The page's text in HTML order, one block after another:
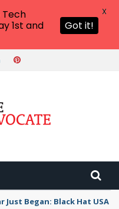
Just Began: Black Hat USA
Tech
1st and
Got it!
X